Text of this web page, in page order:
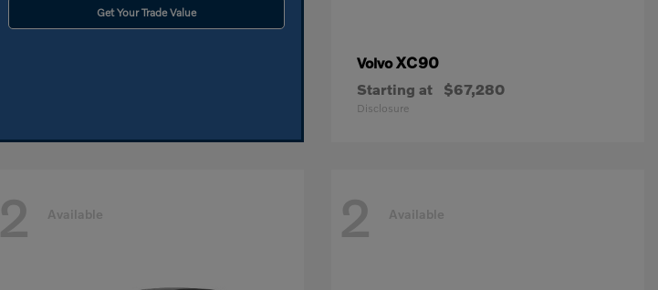
Get Your Trade Value
VolvoXC90
Starting at $67,280
Disclosure
2 Available 2 Available